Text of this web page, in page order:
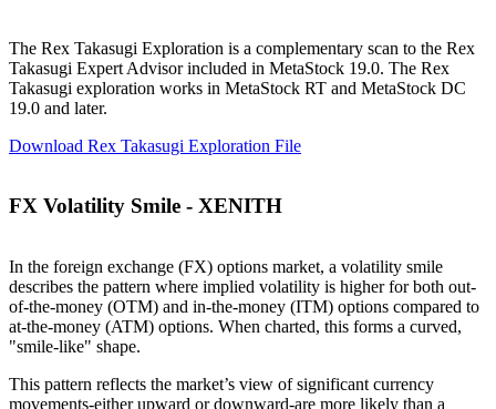
The Rex Takasugi Exploration is a complementary scan to the Rex
Takasugi Expert Advisor included in MetaStock 19.0. The Rex
Takasugi exploration works in MetaStock RT and MetaStock DC
19.0 and later.
Download Rex Takasugi Exploration File
FX Volatility Smile - XENITH
In the foreign exchange (FX) options market, a volatility smile
describes the pattern where implied volatility is higher for both out-
of-the-money (OTM) and in-the-money (ITM) options compared to
at-the-money (ATM) options. When charted, this forms a curved,
"smile-like" shape.
This pattern reflects the market’s view of significant currency
movements-either upward or downward-are more likely than a